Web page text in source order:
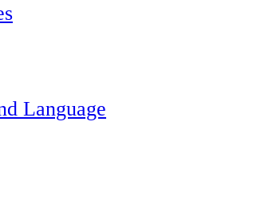
Language